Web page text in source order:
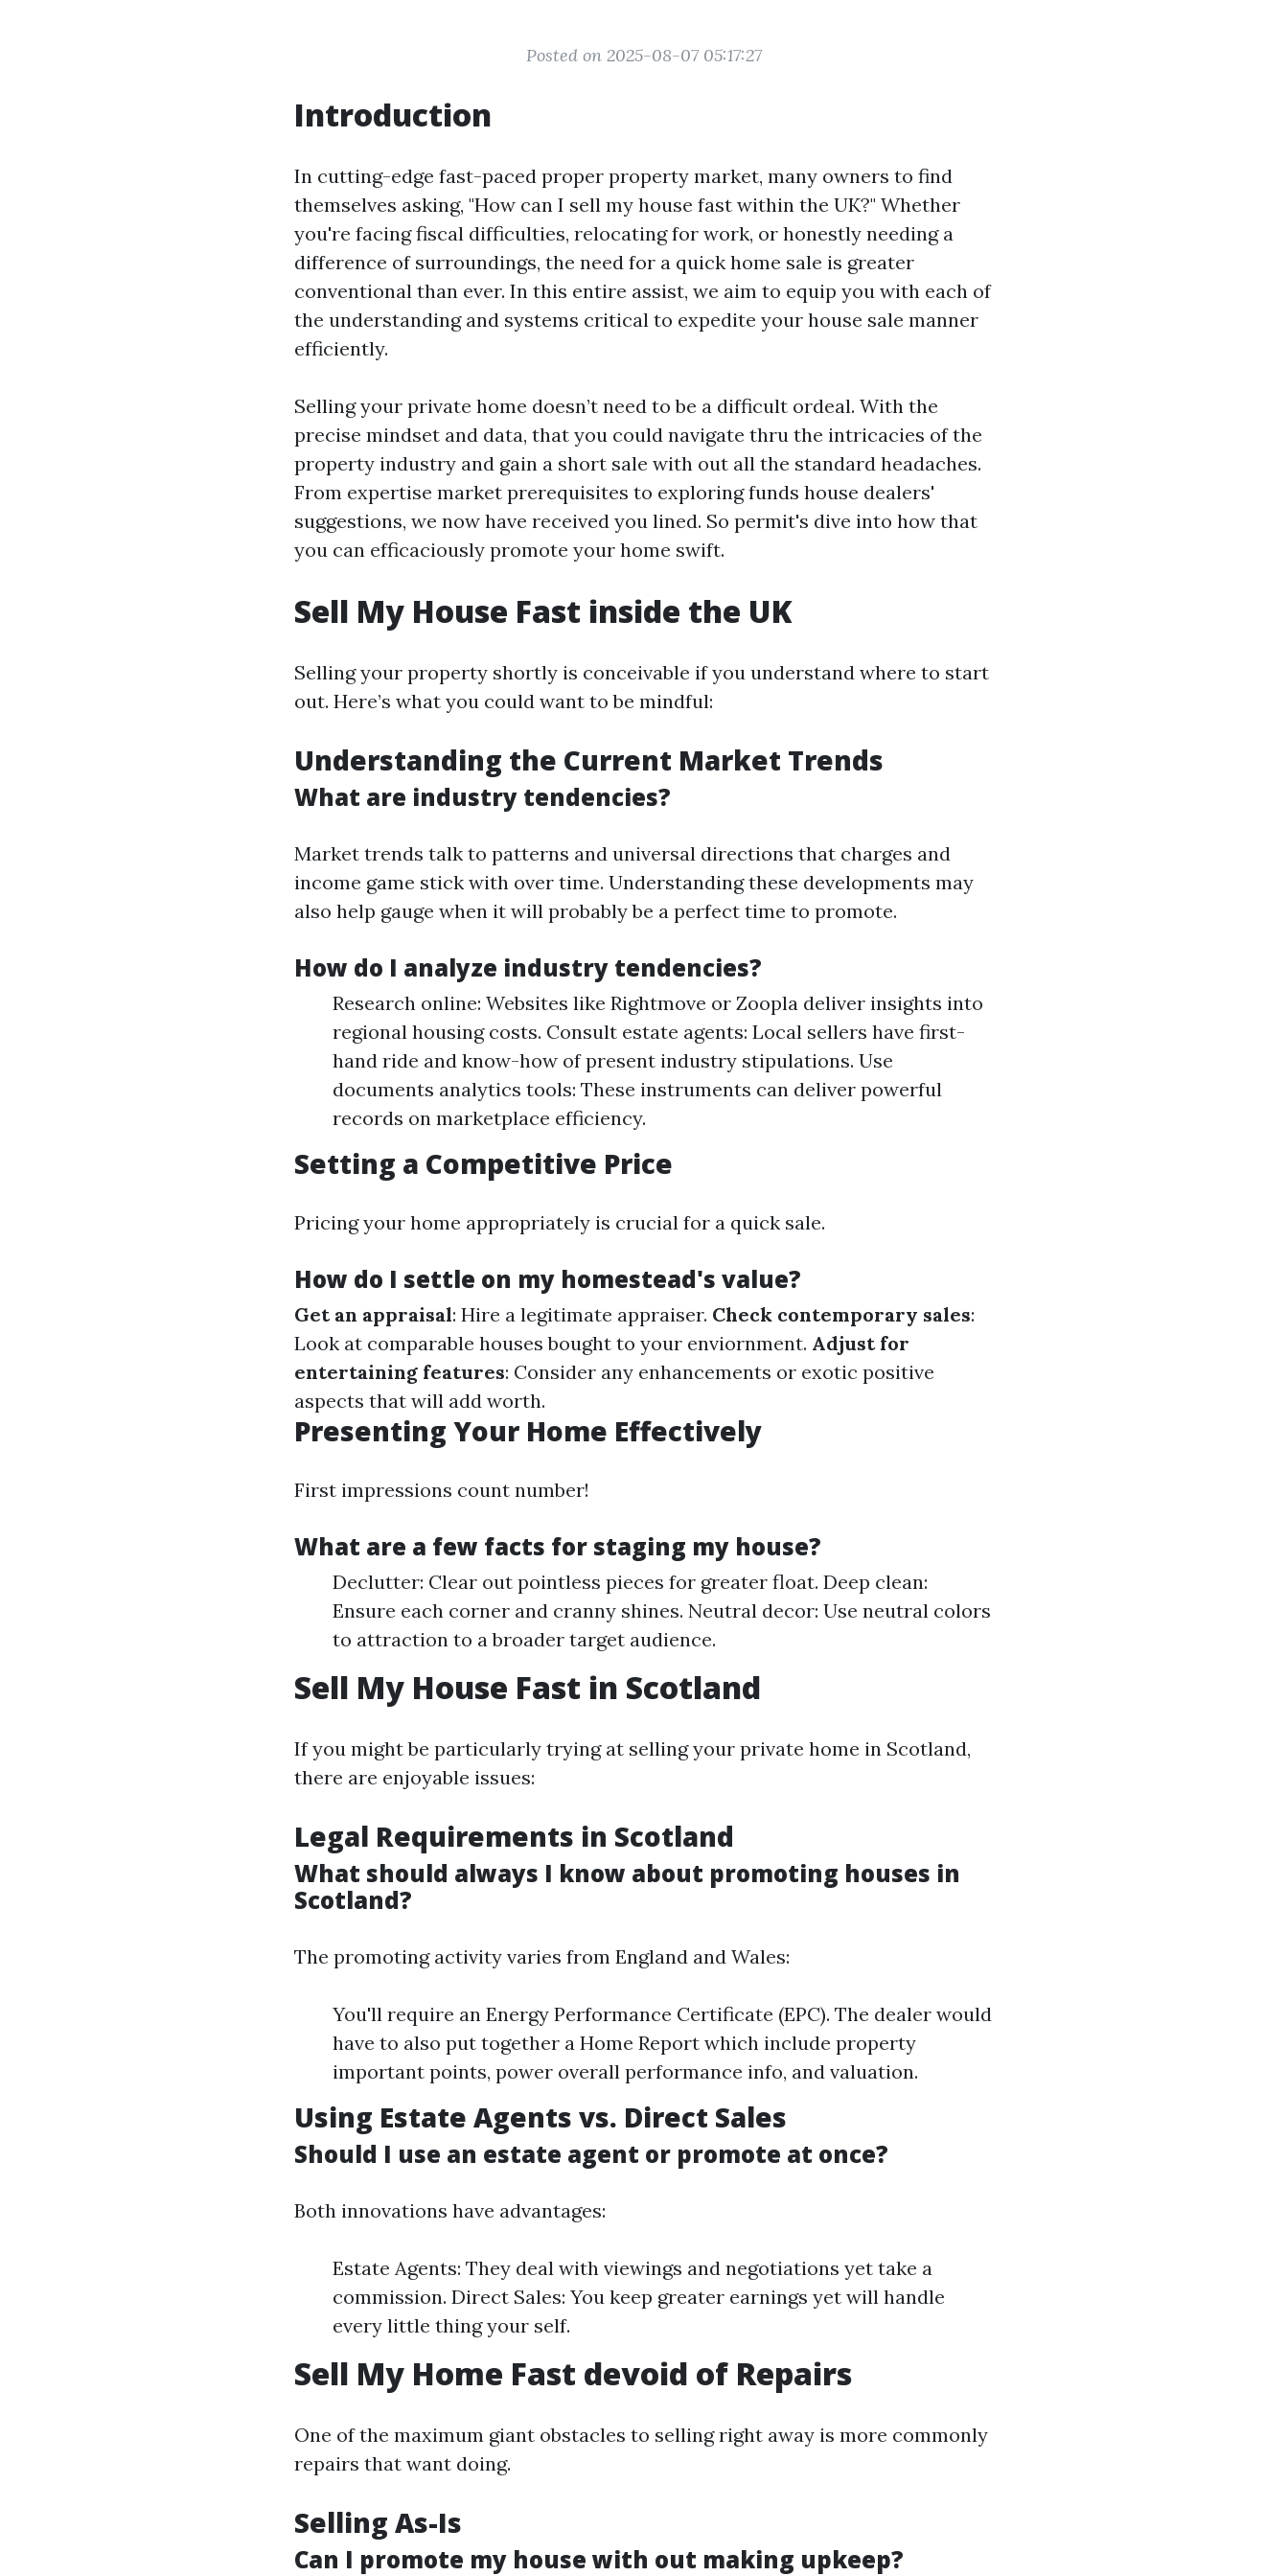
Posted on 2025-08-07 05:17:27
Introduction
In cutting-edge fast-paced proper property market, many owners to find
themselves asking, "How can I sell my house fast within the UK?" Whether
you're facing fiscal difficulties, relocating for work, or honestly needing a
difference of surroundings, the need for a quick home sale is greater
conventional than ever. In this entire assist, we aim to equip you with each of
the understanding and systems critical to expedite your house sale manner
efficiently.
Selling your private home doesn’t need to be a difficult ordeal. With the
precise mindset and data, that you could navigate thru the intricacies of the
property industry and gain a short sale with out all the standard headaches.
From expertise market prerequisites to exploring funds house dealers'
suggestions, we now have received you lined. So permit's dive into how that
you can efficaciously promote your home swift.
Sell My House Fast inside the UK
Selling your property shortly is conceivable if you understand where to start
out. Here’s what you could want to be mindful:
Understanding the Current Market Trends
What are industry tendencies?
Market trends talk to patterns and universal directions that charges and
income game stick with over time. Understanding these developments may
also help gauge when it will probably be a perfect time to promote.
How do I analyze industry tendencies?
Research online: Websites like Rightmove or Zoopla deliver insights into
regional housing costs. Consult estate agents: Local sellers have first-
hand ride and know-how of present industry stipulations. Use
documents analytics tools: These instruments can deliver powerful
records on marketplace efficiency.
Setting a Competitive Price
Pricing your home appropriately is crucial for a quick sale.
How do I settle on my homestead's value?
Get an appraisal: Hire a legitimate appraiser. Check contemporary sales:
Look at comparable houses bought to your enviornment. Adjust for
entertaining features: Consider any enhancements or exotic positive
aspects that will add worth.
Presenting Your Home Effectively
First impressions count number!
What are a few facts for staging my house?
Declutter: Clear out pointless pieces for greater float. Deep clean:
Ensure each corner and cranny shines. Neutral decor: Use neutral colors
to attraction to a broader target audience.
Sell My House Fast in Scotland
If you might be particularly trying at selling your private home in Scotland,
there are enjoyable issues:
Legal Requirements in Scotland
What should always I know about promoting houses in
Scotland?
The promoting activity varies from England and Wales:
You'll require an Energy Performance Certificate (EPC). The dealer would
have to also put together a Home Report which include property
important points, power overall performance info, and valuation.
Using Estate Agents vs. Direct Sales
Should I use an estate agent or promote at once?
Both innovations have advantages:
Estate Agents: They deal with viewings and negotiations yet take a
commission. Direct Sales: You keep greater earnings yet will handle
every little thing your self.
Sell My Home Fast devoid of Repairs
One of the maximum giant obstacles to selling right away is more commonly
repairs that want doing.
Selling As-Is
Can I promote my house with out making upkeep?